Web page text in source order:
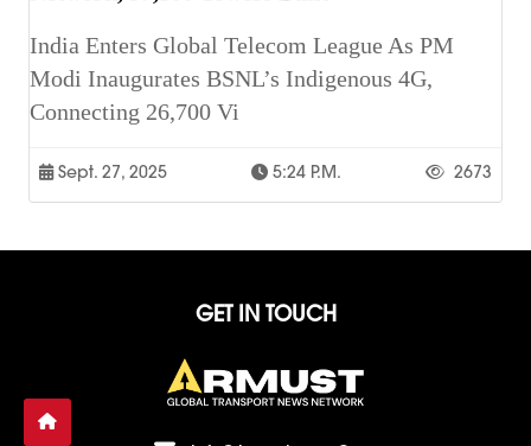
India Enters Global Telecom League As PM
Modi Inaugurates BSNL’s Indigenous 4G,
Connecting 26,700 Vi
Sept. 27, 2025 5:24 P.m. 2673
GET IN TOUCH